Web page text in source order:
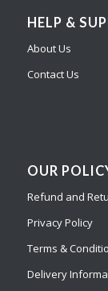
HELP &
About Us
Contact Us
OUR
Refund and
Privacy Policy
Terms &
Delivery